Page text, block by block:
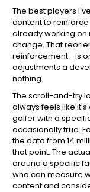
The best players
content to
already working on
change. That
reinforcement—is
adjustments a
nothing.
The scroll-and-try
always feels like
golfer with a
occasionally true.
the data from 14
that point. The
around a specific
who can measure
content and